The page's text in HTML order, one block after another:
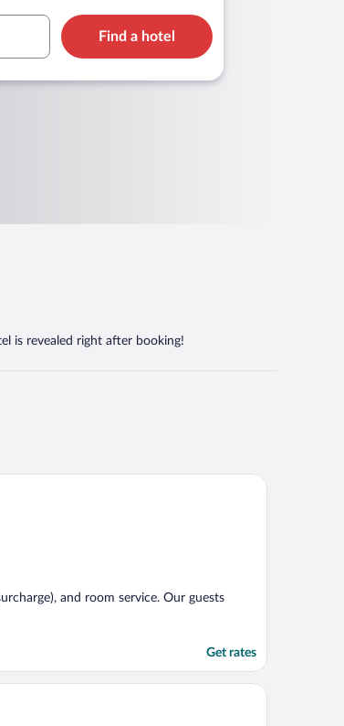
Find a hotel
is revealed right after booking!
and room service. Our guests
Get rates